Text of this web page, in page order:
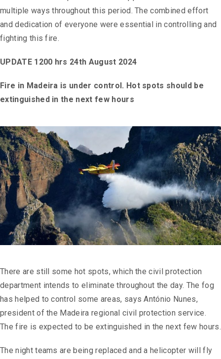
multiple ways throughout this period. The combined effort
and dedication of everyone were essential in controlling and
fighting this fire.
UPDATE 1200 hrs 24th August 2024
Fire in Madeira is under control. Hot spots should be
extinguished in the next few hours
There are still some hot spots, which the civil protection
department intends to eliminate throughout the day. The fog
has helped to control some areas, says António Nunes,
president of the Madeira regional civil protection service.
The fire is expected to be extinguished in the next few hours.
The night teams are being replaced and a helicopter will fly